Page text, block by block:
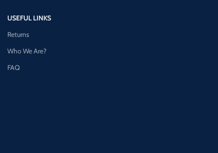
USEFUL LINKS
Returns
Who We Are?
FAQ